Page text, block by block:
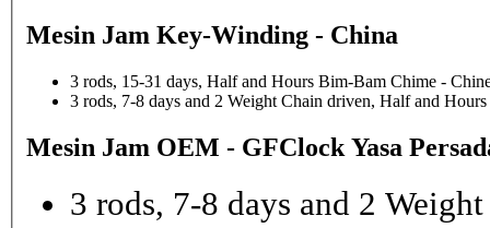
Mesin Jam Key-Winding - China
3 rods, 15-31 days, Half and Hours Bim-Bam Chime -
3 rods, 7-8 days and 2 Weight Chain driven, Half and
Mesin Jam OEM - GFClock Yasa
3 rods, 7-8 days and 2